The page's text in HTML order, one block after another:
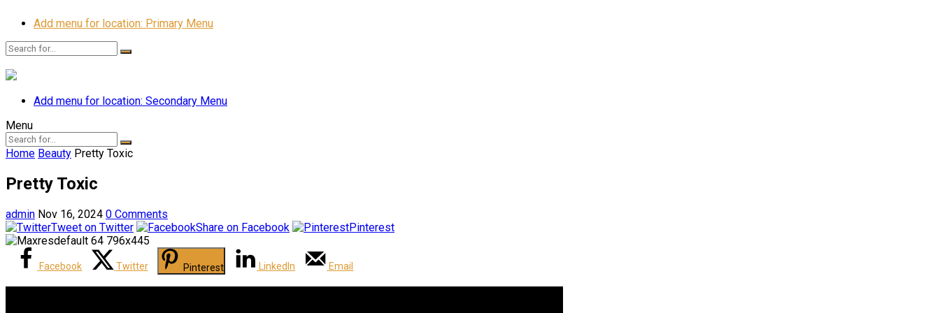
Add menu for location: Primary Menu
Add menu for location: Secondary Menu
Menu
Home Beauty Pretty Toxic
Pretty Toxic
admin Nov 16, 2024 0 Comments
Tweet on Twitter
Share on Facebook Pinterest
Facebook Twitter Pinterest LinkedIn Email